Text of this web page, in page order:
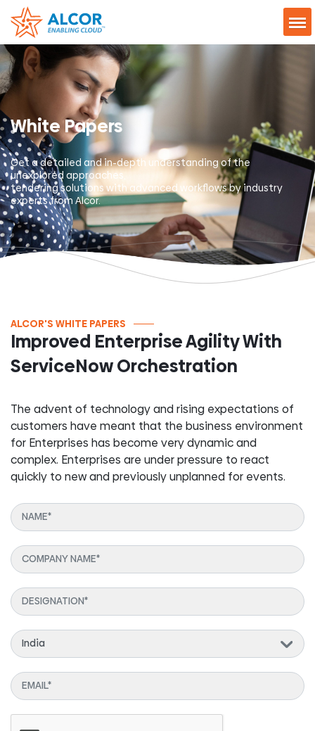
White Papers
Get a detailed and in-depth understanding of the
unexplored approaches,
tendering solutions with advanced workflows by industry
experts from Alcor.
ALCOR'S WHITE PAPERS
Improved Enterprise Agility With
ServiceNow Orchestration
The advent of technology and rising expectations of
customers have meant that the business environment
for Enterprises has become very dynamic and
complex. Enterprises are under pressure to react
quickly to new and previously unplanned for events.